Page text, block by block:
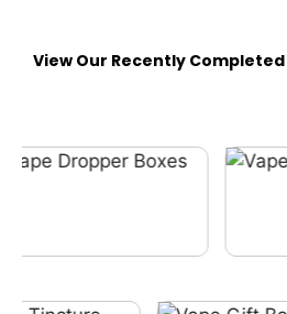
View Our Recently Completed